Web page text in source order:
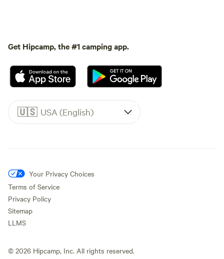
Get Hipcamp, the #1 camping app.
🇺🇸 USA (English)
Your Privacy Choices
Terms of Service
Privacy Policy
Sitemap
LLMS
© 2026 Hipcamp, Inc. All rights reserved.